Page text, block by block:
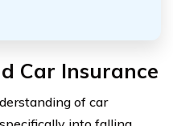
Car Insurance
of car